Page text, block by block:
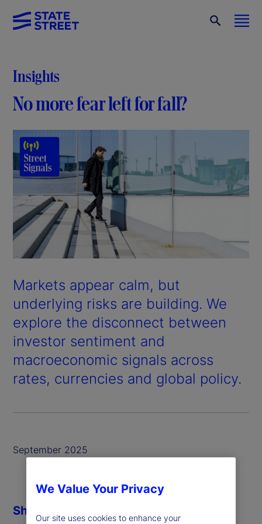
Insights
No more fear left for fall?
Markets appear calm, but
underlying risks are building. We
explore the disconnect between
investor sentiment and
macroeconomic signals across
rates, currencies and global policy.
September 2025
Share
We Value Your Privacy
Our site uses cookies to enhance your